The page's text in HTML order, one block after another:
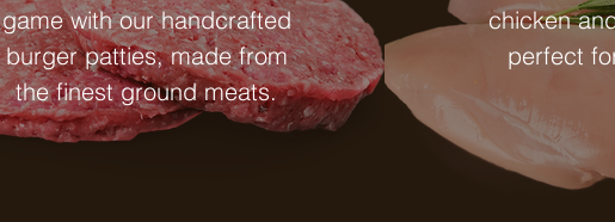
game with our handcrafted
burger patties, made from
the finest ground meats.
chicken
perfect